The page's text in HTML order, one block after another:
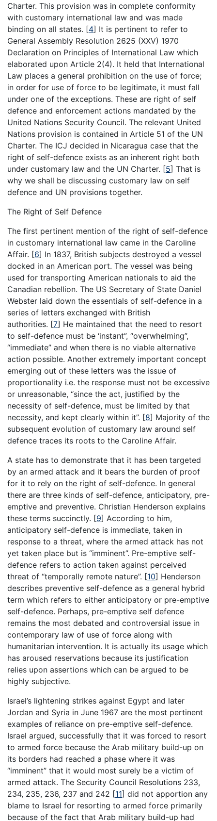
Charter. This provision was in complete conformity
with customary international law and was made
binding on all states. [4] It is pertinent to refer to
General Assembly Resolution 2625 (XXV) 1970
Declaration on Principles of International Law which
elaborated upon Article 2(4). It held that International
Law places a general prohibition on the use of force;
in order for use of force to be legitimate, it must fall
under one of the exceptions. These are right of self
defence and enforcement actions mandated by the
United Nations Security Council. The relevant United
Nations provision is contained in Article 51 of the UN
Charter. The ICJ decided in Nicaragua case that the
right of self-defence exists as an inherent right both
under customary law and the UN Charter. [5] That is
why we shall be discussing customary law on self
defence and UN provisions together.
The Right of Self Defence
The first pertinent mention of the right of self-defence
in customary international law came in the Caroline
Affair. [6] In 1837, British subjects destroyed a vessel
docked in an American port. The vessel was being
used for transporting American nationals to aid the
Canadian rebellion. The US Secretary of State Daniel
Webster laid down the essentials of self-defence in a
series of letters exchanged with British
authorities. [7] He maintained that the need to resort
to self-defence must be ‘instant”, “overwhelming”,
“immediate” and when there is no viable alternative
action possible. Another extremely important concept
emerging out of these letters was the issue of
proportionality i.e. the response must not be excessive
or unreasonable, “since the act, justified by the
necessity of self-defence, must be limited by that
necessity, and kept clearly within it”. [8] Majority of the
subsequent evolution of customary law around self
defence traces its roots to the Caroline Affair.
A state has to demonstrate that it has been targeted
by an armed attack and it bears the burden of proof
for it to rely on the right of self-defence. In general
there are three kinds of self-defence, anticipatory, pre-
emptive and preventive. Christian Henderson explains
these terms succinctly. [9] According to him,
anticipatory self-defence is immediate, taken in
response to a threat, where the armed attack has not
yet taken place but is “imminent”. Pre-emptive self-
defence refers to action taken against perceived
threat of “temporally remote nature”. [10] Henderson
describes preventive self-defence as a general hybrid
term which refers to either anticipatory or pre-emptive
self-defence. Perhaps, pre-emptive self defence
remains the most debated and controversial issue in
contemporary law of use of force along with
humanitarian intervention. It is actually its usage which
has aroused reservations because its justification
relies upon assertions which can be argued to be
highly subjective.
Israel’s lightening strikes against Egypt and later
Jordan and Syria in June 1967 are the most pertinent
examples of reliance on pre-emptive self-defence.
Israel argued, successfully that it was forced to resort
to armed force because the Arab military build-up on
its borders had reached a phase where it was
“imminent” that it would most surely be a victim of
armed attack. The Security Council Resolutions 233,
234, 235, 236, 237 and 242 [11] did not apportion any
blame to Israel for resorting to armed force primarily
because of the fact that Arab military build-up had